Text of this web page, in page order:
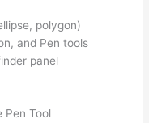
polygon)
and Pen tools
panel
Pen Tool